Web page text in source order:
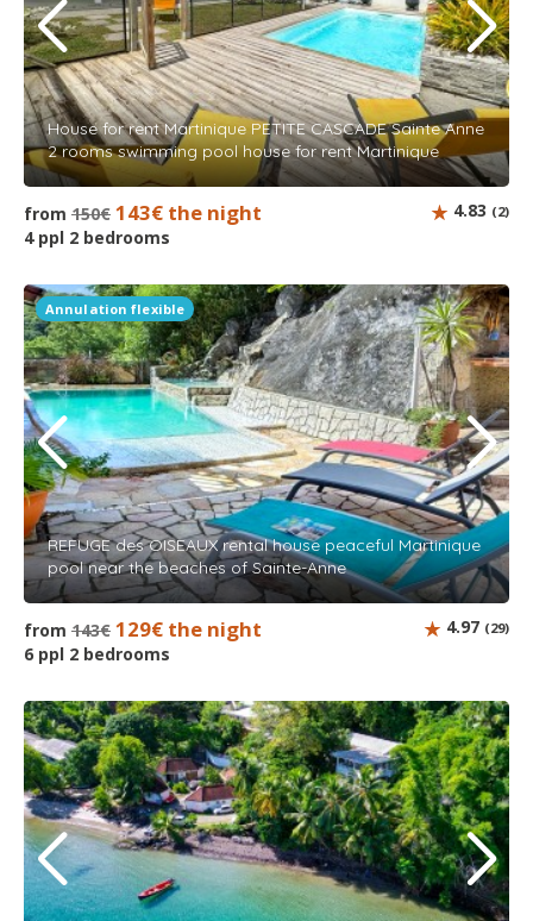
House for rent Martinique PETITE CASCADE Sainte Anne
2 rooms swimming pool house for rent Martinique
from 150€ 143€ the night
4 ppl 2 bedrooms
4.83 (2)
Annulation flexible
REFUGE des OISEAUX rental house peaceful Martinique
pool near the beaches of Sainte-Anne
from 143€ 129€ the night
6 ppl 2 bedrooms
4.97 (29)